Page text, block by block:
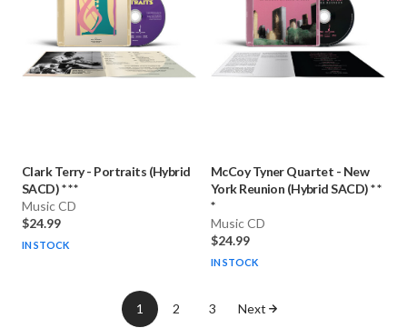
Clark Terry- Portraits (Hybrid
SACD) * * *
Music CD
$24.99
IN STOCK
McCoy Tyner Quartet - New
York Reunion (Hybrid SACD) * *
*
Music CD
$24.99
IN STOCK
1 2 3 Next